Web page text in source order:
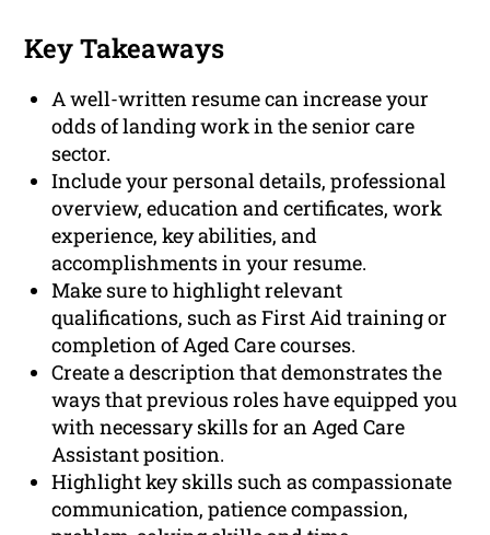
Key Takeaways
A well-written resume can increase your
odds of landing work in the senior care
sector.
Include your personal details, professional
overview, education and certificates, work
experience, key abilities, and
accomplishments in your resume.
Make sure to highlight relevant
qualifications, such as First Aid training or
completion of Aged Care courses.
Create a description that demonstrates the
ways that previous roles have equipped you
with necessary skills for an Aged Care
Assistant position.
Highlight key skills such as compassionate
communication, patience compassion,